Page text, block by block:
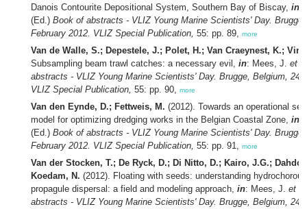
Danois Contourite Depositional System, Southern Bay of Biscay, in
(Ed.) Book of abstracts - VLIZ Young Marine Scientists' Day.
February 2012. VLIZ Special Publication, 55: pp. 89, more
Van de Walle, S.; Depestele, J.; Polet, H.; Van Craeynest, K.;
Subsampling beam trawl catches: a necessary evil, in: Mees, J. et
abstracts - VLIZ Young Marine Scientists' Day. Brugge, Belgium, 24
VLIZ Special Publication, 55: pp. 90, more
Van den Eynde, D.; Fettweis, M. (2012). Towards an operational
model for optimizing dredging works in the Belgian Coastal Zone, in
(Ed.) Book of abstracts - VLIZ Young Marine Scientists' Day.
February 2012. VLIZ Special Publication, 55: pp. 91, more
Van der Stocken, T.; De Ryck, D.; Di Nitto, D.; Kairo, J.G.;
Koedam, N. (2012). Floating with seeds: understanding
propagule dispersal: a field and modeling approach, in: Mees, J. et
abstracts - VLIZ Young Marine Scientists' Day. Brugge, Belgium, 24